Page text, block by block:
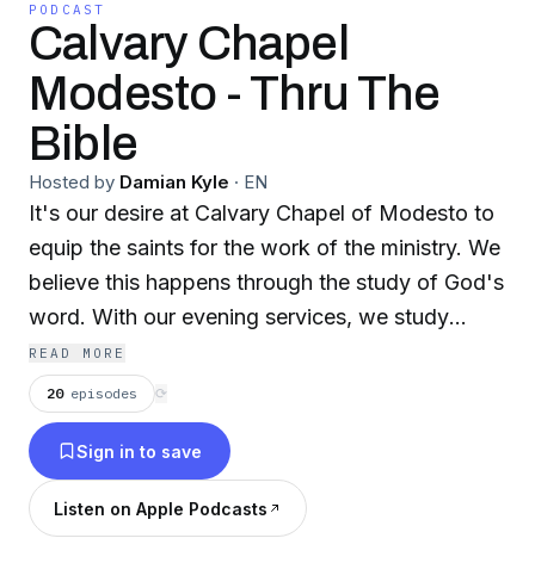
PODCAST
Calvary Chapel
Modesto - Thru The
Bible
Hosted by Damian Kyle · EN
It's our desire at Calvary Chapel of Modesto to
equip the saints for the work of the ministry. We
believe this happens through the study of God's
word. With our evening services, we study
through the bible from Genesis to Revelation.
READ MORE
20 episodes ⟳
Sign in to save
Listen on Apple Podcasts